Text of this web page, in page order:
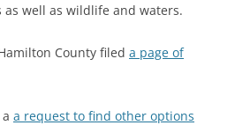
as well as wildlife and waters.
County filed a page of
a request to find other options